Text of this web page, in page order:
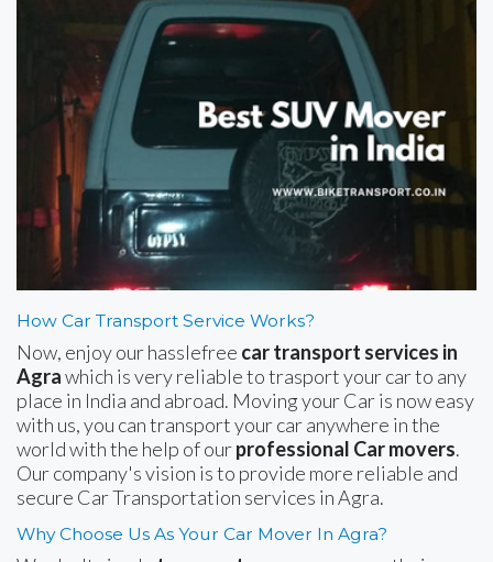
How Car Transport Service Works?
Now, enjoy our hasslefree car transport services in
Agrawhich is very reliable to trasport your car to any
place in India and abroad. Moving your Car is now easy
with us, you can transport your car anywhere in the
world with the help of ourprofessional Car movers.
Our company's vision is to provide more reliable and
secure Car Transportation services in Agra.
Why Choose Us As Your Car Mover In Agra?